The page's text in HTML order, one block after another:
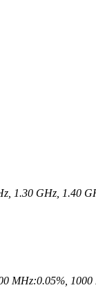
1.30 GHz, 1.40
MHz:0.05%,